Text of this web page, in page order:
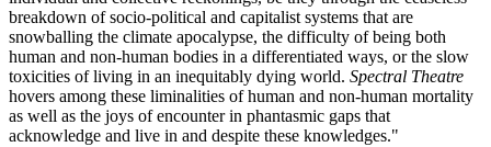
breakdown of socio-political and capitalist systems that are
snowballing the climate apocalypse, the difficulty of being both
human and non-human bodies in a differentiated ways, or the slow
toxicities of living in an inequitably dying world. Spectral Theatre
hovers among these liminalities of human and non-human mortality
as well as the joys of encounter in phantasmic gaps that
acknowledge and live in and despite these knowledges."